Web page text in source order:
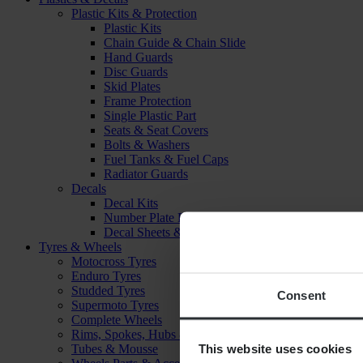
Consent
This website uses cookies
Plastic Kits & Protection
Plastic Kits
Chain Guide & Chain Slide
Hand Guards
Disc Guards
Skid Plates
Frame Protection
Single Plastic Part
Seats & Seat Covers
Bolts & Washers
Fuel Tanks & Fuel Caps
Radiator Guards
Decals
Decal Kits
Number Plate Decal
Decal Sheets & Stickers
Tyres & Wheels
Motocross Tyres
Enduro Tyres
Studded Tyres
Supermoto Tyres
Complete Wheels
Rims, Spokes, Hubs & Bearings
Tubes & Mousse